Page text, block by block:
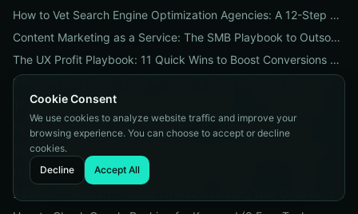
How to Vet Search Engine Optimization Agencies: A 12-Step ROI Audit Every Business Should Use
Content Marketing as a Service: The SMB Playbook to Outsourced Content, Pricing Transparency, and Measurable ROI
The UX Profit Playbook: 11 Quick Wins to Boost Conversions and SEO
9 Proven Local-SEO Tests to Verify a Search Engine Optimization Service Near Me
7 Keyword Research Research Myths Costing Your Organic Traffic and What to Do Instead
Cookie Consent
We use cookies to analyze website traffic and improve your
browsing experience. You can choose to accept or decline
cookies.
Decline
Accept All